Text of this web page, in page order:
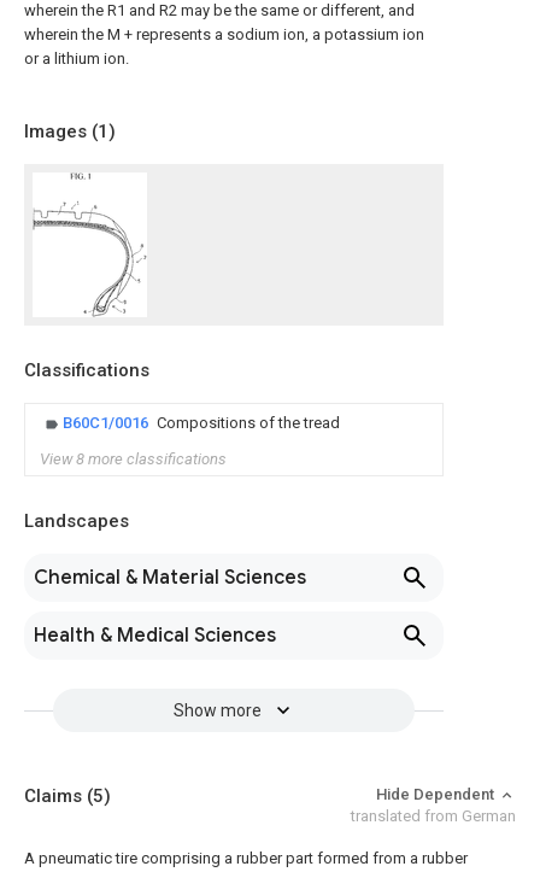
wherein the R1 and R2 may be the same or different, and
wherein the M + represents a sodium ion, a potassium ion
or a lithium ion.
Images (1)
Classifications
B60C1/0016 Compositions of the tread
View 8 more classifications
Landscapes
Chemical & Material Sciences
Health & Medical Sciences
Show more
Claims (5)
Hide Dependent
translated from German
A pneumatic tire comprising a rubber part formed from a rubber